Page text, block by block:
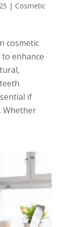
| Cosmetic
cosmetic
enhance
if
Whether